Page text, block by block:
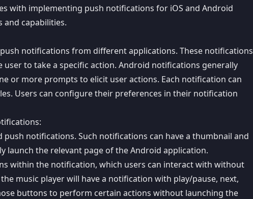
with implementing push notifications for iOS and Android
and capabilities.
notifications from different applications. These notifications
to take a specific action. Android notifications generally
or more prompts to elicit user actions. Each notification can
Users can configure their preferences in their notification
push notifications. Such notifications can have a thumbnail and
launch the relevant page of the Android application.
within the notification, which users can interact with without
music player will have a notification with play/pause, next,
buttons to perform certain actions without launching the